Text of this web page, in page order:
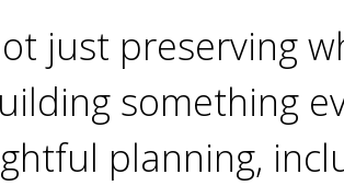
just preserving
something
planning,